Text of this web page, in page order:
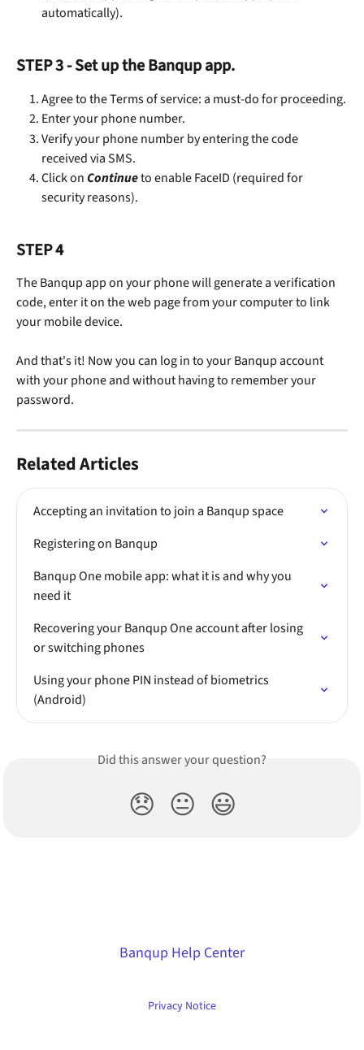
automatically).
STEP 3 - Set up the Banqup app.
Agree to the Terms of service: a must-do for proceeding.
Enter your phone number.
Verify your phone number by entering the code
received via SMS.
Click on Continue to enable FaceID (required for
security reasons).
STEP 4
The Banqup app on your phone will generate a verification
code, enter it on the web page from your computer to link
your mobile device.
And that's it! Now you can log in to your Banqup account
with your phone and without having to remember your
password.
Related Articles
Accepting an invitation to join a Banqup space
Registering on Banqup
Banqup One mobile app: what it is and why you
need it
Recovering your Banqup One account after losing
or switching phones
Using your phone PIN instead of biometrics
(Android)
Did this answer your question?
😞 😐 😃
Banqup Help Center
Privacy Notice